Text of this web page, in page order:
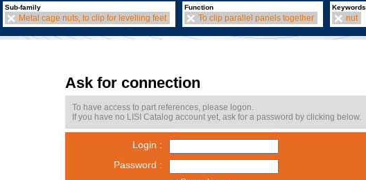
Sub-family
Metal cage nuts, to clip for levelling feet
Function
To clip parallel panels together
Keywords
nut
Ask for connection
To have access to part references, please logon.
If you have no LISI Catalog account yet, ask for a password by clicking below.
Login :
Password :